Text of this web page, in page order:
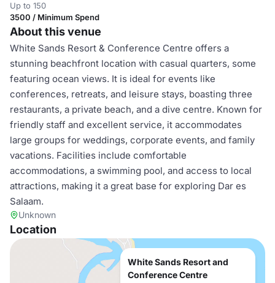
Up to 150
3500 / Minimum Spend
About this venue
White Sands Resort & Conference Centre offers a
stunning beachfront location with casual quarters, some
featuring ocean views. It is ideal for events like
conferences, retreats, and leisure stays, boasting three
restaurants, a private beach, and a dive centre. Known for
friendly staff and excellent service, it accommodates
large groups for weddings, corporate events, and family
vacations. Facilities include comfortable
accommodations, a swimming pool, and access to local
attractions, making it a great base for exploring Dar es
Salaam.
Unknown
Location
White Sands Resort and
Conference Centre